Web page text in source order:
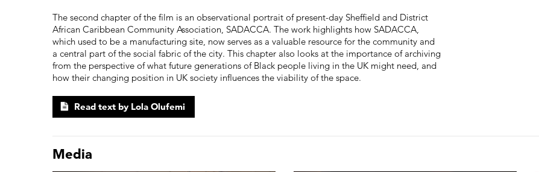
The second chapter of the film is an observational portrait of present-day Sheffield and District
African Caribbean Community Association, SADACCA. The work highlights how SADACCA,
which used to be a manufacturing site, now serves as a valuable resource for the community and
a central part of the social fabric of the city. This chapter also looks at the importance of archiving
from the perspective of what future generations of Black people living in the UK might need, and
how their changing position in UK society influences the viability of the space.
Read text by Lola Olufemi
Media